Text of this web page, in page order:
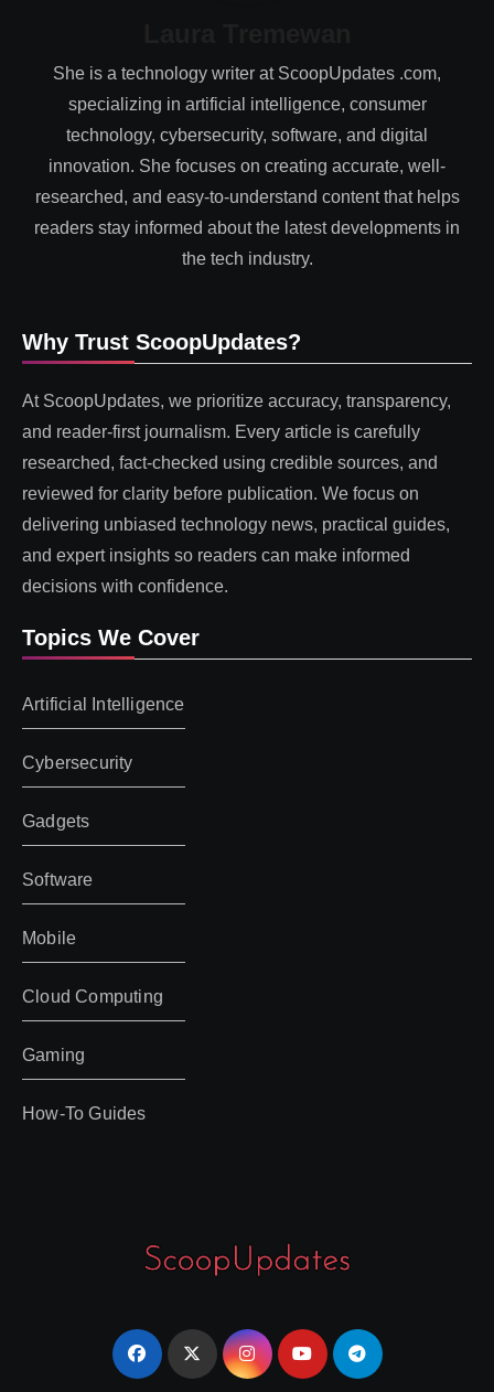
She is a technology writer at ScoopUpdates .com,
specializing in artificial intelligence, consumer
technology, cybersecurity, software, and digital
innovation. She focuses on creating accurate, well-
researched, and easy-to-understand content that helps
readers stay informed about the latest developments in
the tech industry.
Why Trust ScoopUpdates?
At ScoopUpdates, we prioritize accuracy, transparency,
and reader-first journalism. Every article is carefully
researched, fact-checked using credible sources, and
reviewed for clarity before publication. We focus on
delivering unbiased technology news, practical guides,
and expert insights so readers can make informed
decisions with confidence.
Topics We Cover
Artificial Intelligence
Cybersecurity
Gadgets
Software
Mobile
Cloud Computing
Gaming
How-To Guides